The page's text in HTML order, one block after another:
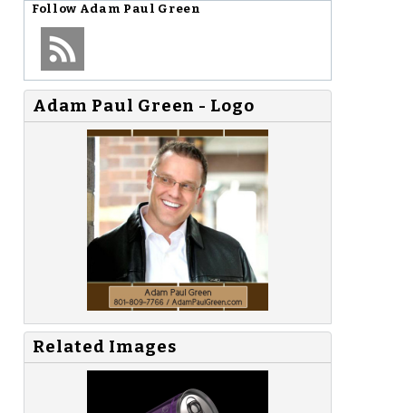
Follow Adam Paul Green
Adam Paul Green - Logo
Related Images